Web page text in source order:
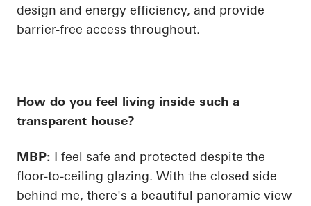
design and energy efficiency, and provide
barrier-free access throughout.
How do you feel living inside such a
transparent house?
MBP: I feel safe and protected despite the
floor-to-ceiling glazing. With the closed side
behind me, there's a beautiful panoramic view